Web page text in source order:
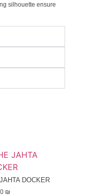
silhouette ensure
DOCKER
₪